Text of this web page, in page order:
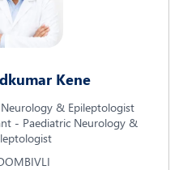
Kene
& Epileptologist
- Paediatric Neurology &